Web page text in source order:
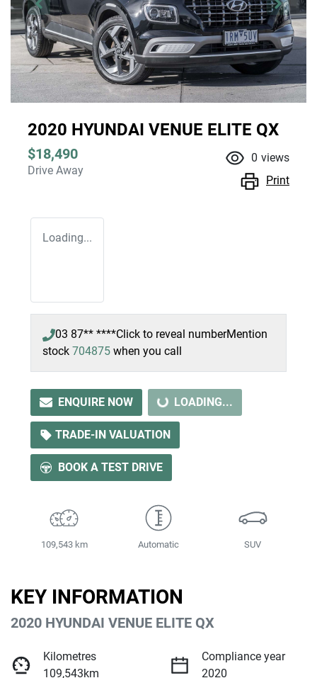
2020 HYUNDAI VENUE ELITE QX
$18,490
Drive Away
0 views
Print
Loading...
03 87** ****Click to reveal numberMention
stock 704875 when you call
ENQUIRE NOWLOADING... LOADING...
TRADE-IN VALUATION
BOOK A TEST DRIVE
109,543 km Automatic SUV
KEY INFORMATION
2020 HYUNDAI VENUE ELITE QX
Kilometres
109,543km
Compliance year
2020